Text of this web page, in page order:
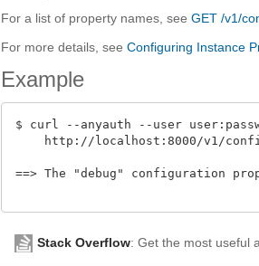
For a list of property names, seeGET /v1/
For more details, seeConfiguring Instance
Example
$ curl --anyauth --user
http://localhost:8000/v1/
==> The "debug" configuration
Stack Overflow: Get the most useful